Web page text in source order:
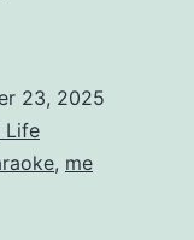
23, 2025
Life
, me